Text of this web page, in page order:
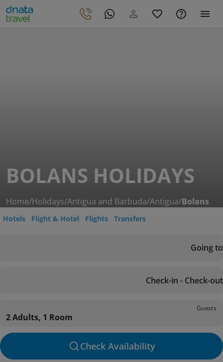
BOLANS HOLIDAYS
Home/Holidays/Antigua and Barbuda/Antigua/Bolans
Hotels Flight & Hotel Flights Transfers
Going to
Check-in - Check-out
Guests
2 Adults, 1 Room
Check Availability